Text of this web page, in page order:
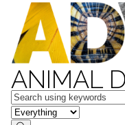
ANIMAL
Keywords
in feature